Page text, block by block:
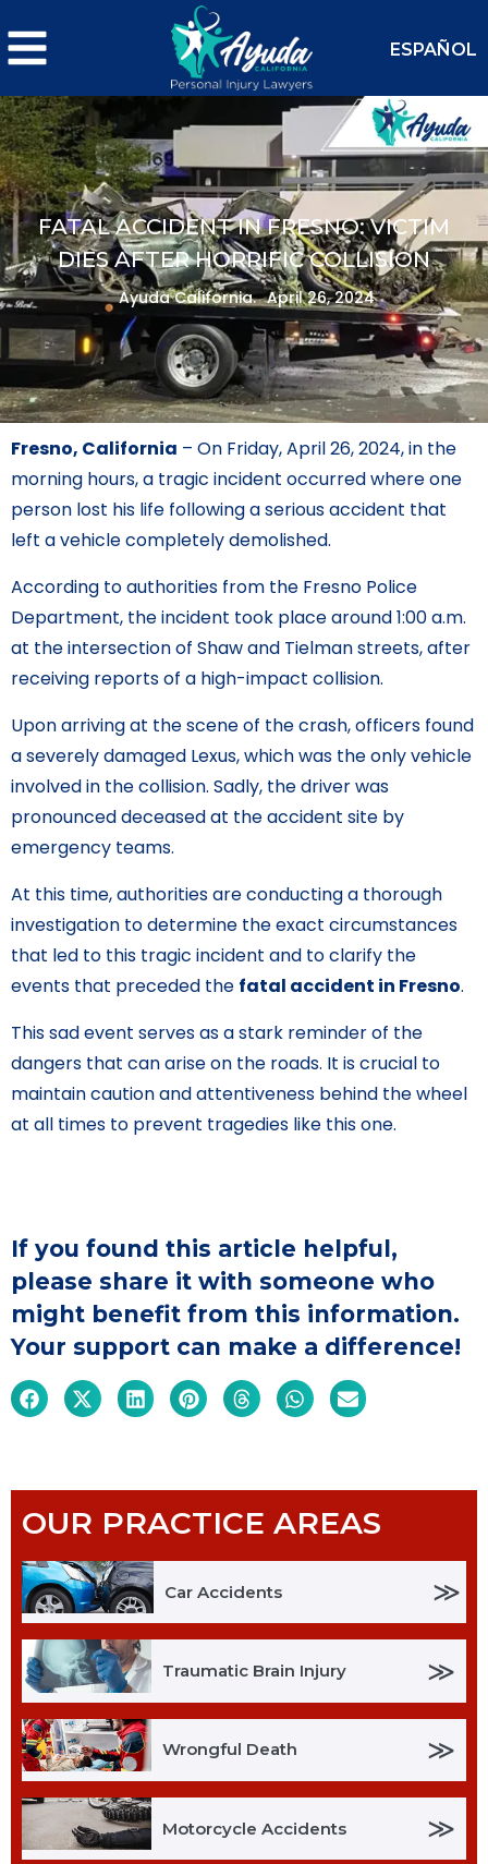
ESPAÑOL
FATAL ACCIDENT IN FRESNO: VICTIM
DIES AFTER HORRIFIC COLLISION
Ayuda California. April 26, 2024
Fresno, California – On Friday, April 26, 2024, in the
morning hours, a tragic incident occurred where one
person lost his life following a serious accident that
left a vehicle completely demolished.
According to authorities from the Fresno Police
Department, the incident took place around 1:00 a.m.
at the intersection of Shaw and Tielman streets, after
receiving reports of a high-impact collision.
Upon arriving at the scene of the crash, officers found
a severely damaged Lexus, which was the only vehicle
involved in the collision. Sadly, the driver was
pronounced deceased at the accident site by
emergency teams.
At this time, authorities are conducting a thorough
investigation to determine the exact circumstances
that led to this tragic incident and to clarify the
events that preceded the fatal accident in Fresno.
This sad event serves as a stark reminder of the
dangers that can arise on the roads. It is crucial to
maintain caution and attentiveness behind the wheel
at all times to prevent tragedies like this one.
If you found this article helpful,
please share it with someone who
might benefit from this information.
Your support can make a difference!
OUR PRACTICE AREAS
Car Accidents ≫
Traumatic Brain Injury ≫
Wrongful Death ≫
Motorcycle Accidents ≫